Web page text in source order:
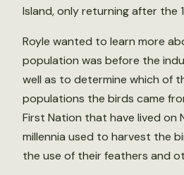
Island, only returning after the
Royle wanted to learn more
population was before the
well as to determine which of
populations the birds came
First Nation that have lived on
millennia used to harvest the
the use of their feathers and